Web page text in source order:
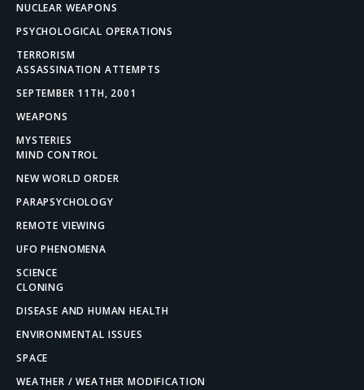
NUCLEAR WEAPONS
PSYCHOLOGICAL OPERATIONS
TERRORISM
ASSASSINATION ATTEMPTS
SEPTEMBER 11TH, 2001
WEAPONS
MYSTERIES
MIND CONTROL
NEW WORLD ORDER
PARAPSYCHOLOGY
REMOTE VIEWING
UFO PHENOMENA
SCIENCE
CLONING
DISEASE AND HUMAN HEALTH
ENVIRONMENTAL ISSUES
SPACE
WEATHER / WEATHER MODIFICATION